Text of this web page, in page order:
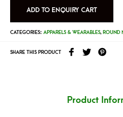
ADD TO ENQUIRY CART
CATEGORIES: APPARELS & WEARABLES, ROUND
SHARE THIS PRODUCT
Product